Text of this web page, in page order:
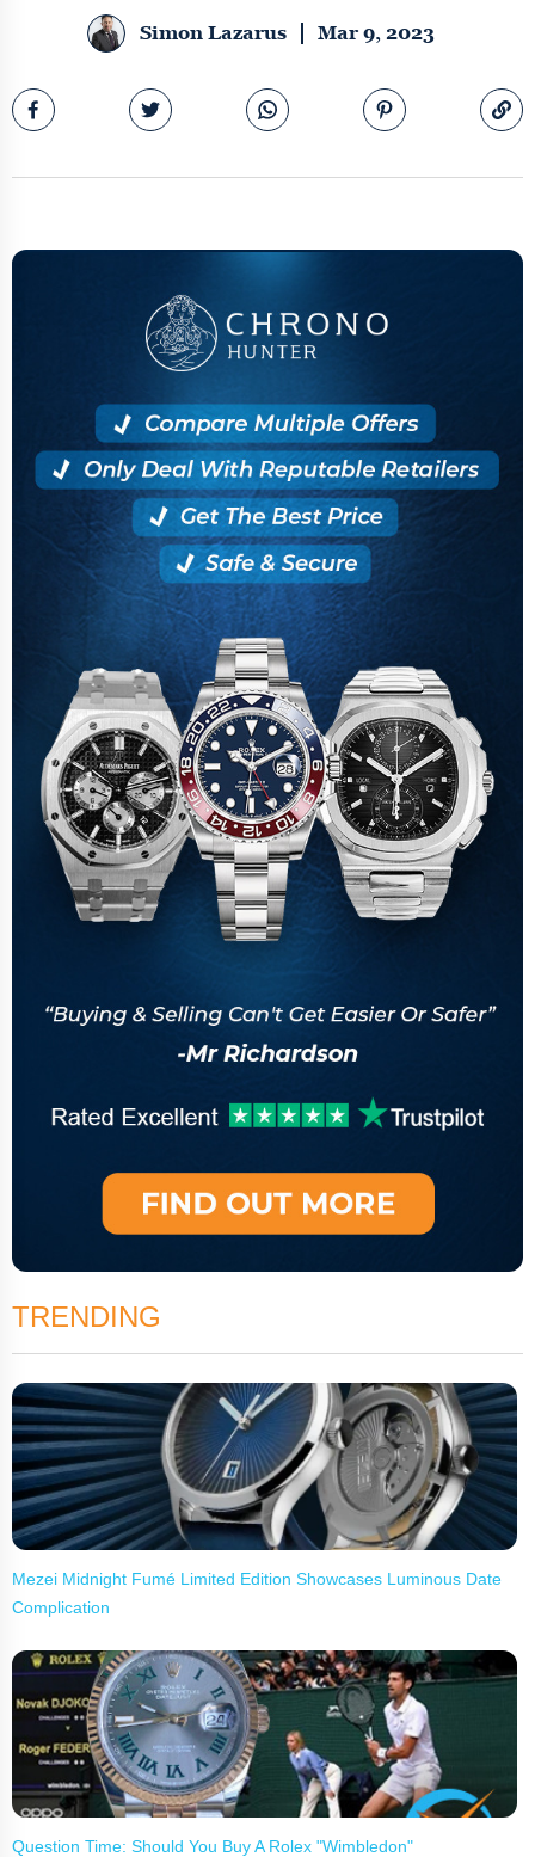
Simon Lazarus Mar 9, 2023
TRENDING
Mezei Midnight Fumé Limited Edition Showcases Luminous Date
Complication
Question Time: Should You Buy A Rolex "Wimbledon"